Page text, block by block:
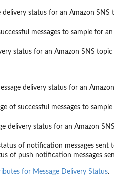
delivery status for an Amazon
messages to sample for
status for an Amazon SNS
delivery status for an
of successful messages to
delivery status for an Amazon
of notification messages sent
of push notification messages
for Message Delivery Status.